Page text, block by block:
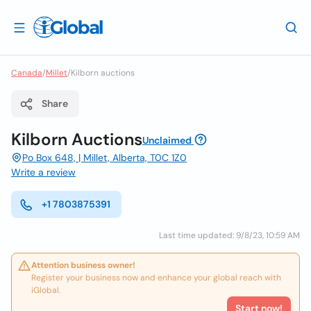
Canada/Millet/Kilborn auctions
Share
Kilborn AuctionsUnclaimed
Po Box 648, | Millet, Alberta, T0C 1Z0
Write a review
+1 7803875391
Last time updated: 9/8/23, 10:59 AM
Attention business owner!
Register your business now and enhance your global reach with
iGlobal.
Start now!